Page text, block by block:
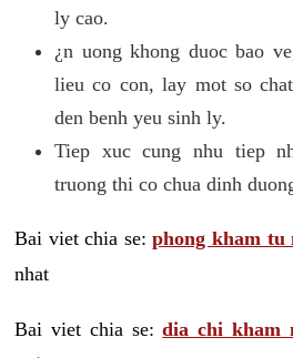
ly cao.
¿n uong khong duoc bao
lieu co con, lay mot so
den benh yeu sinh ly.
Tiep xuc cung nhu tiep
truong thi co chua dinh
Bai viet chia se:phong kham tu
nhat
Bai viet chia se:dia chi kham